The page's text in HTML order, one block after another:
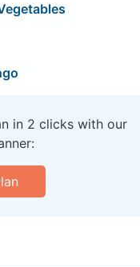
in 2 clicks with our